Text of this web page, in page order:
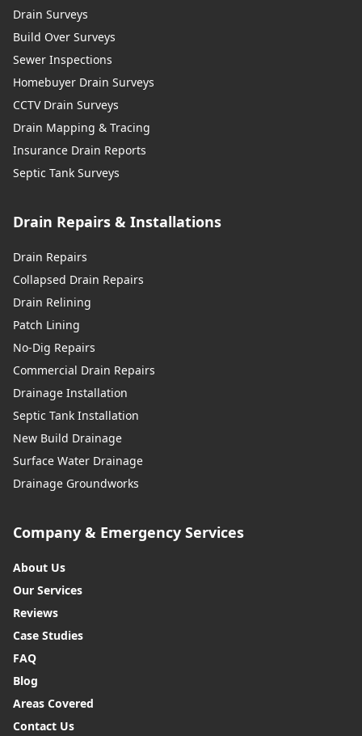
Drain Surveys
Build Over Surveys
Sewer Inspections
Homebuyer Drain Surveys
CCTV Drain Surveys
Drain Mapping & Tracing
Insurance Drain Reports
Septic Tank Surveys
Drain Repairs & Installations
Drain Repairs
Collapsed Drain Repairs
Drain Relining
Patch Lining
No-Dig Repairs
Commercial Drain Repairs
Drainage Installation
Septic Tank Installation
New Build Drainage
Surface Water Drainage
Drainage Groundworks
Company & Emergency Services
About Us
Our Services
Reviews
Case Studies
FAQ
Blog
Areas Covered
Contact Us